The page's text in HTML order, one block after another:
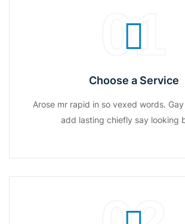
01
Choose a Service
Arose mr rapid in so vexed words.
add lasting chiefly say looking